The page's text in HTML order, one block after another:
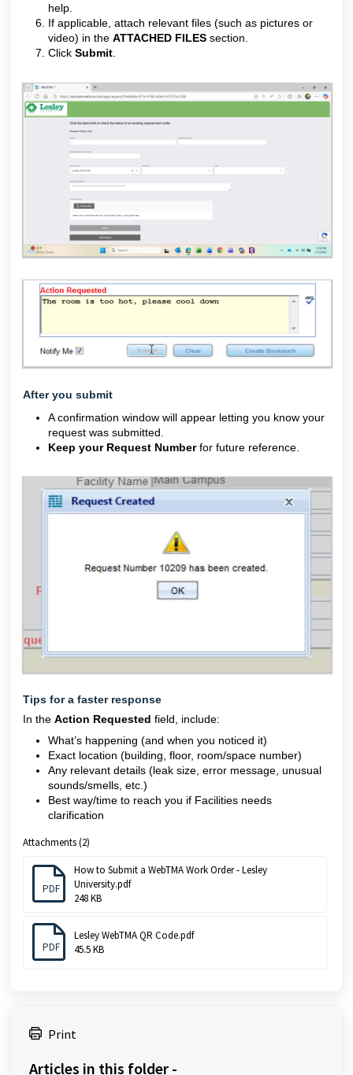
help.
If applicable, attach relevant files (such as pictures or
video) in the ATTACHED FILES section.
Click Submit
After you submit
A confirmation window will appear letting you know your
request was submitted.
Keep your Request Numberfor future reference.
Tips for a faster response
In the Action Requested field, include:
What’s happening (and when you noticed it)
Exact location (building, floor, room/space number)
Any relevant details (leak size, error message, unusual
sounds/smells, etc.)
Best way/time to reach you if Facilities needs
clarification
Attachments (2)
PDF
How to Submit a WebTMA Work Order - Lesley
University.pdf
248 KB
PDF
Lesley WebTMA QR Code.pdf
45.5 KB
Print
Articles in this folder -